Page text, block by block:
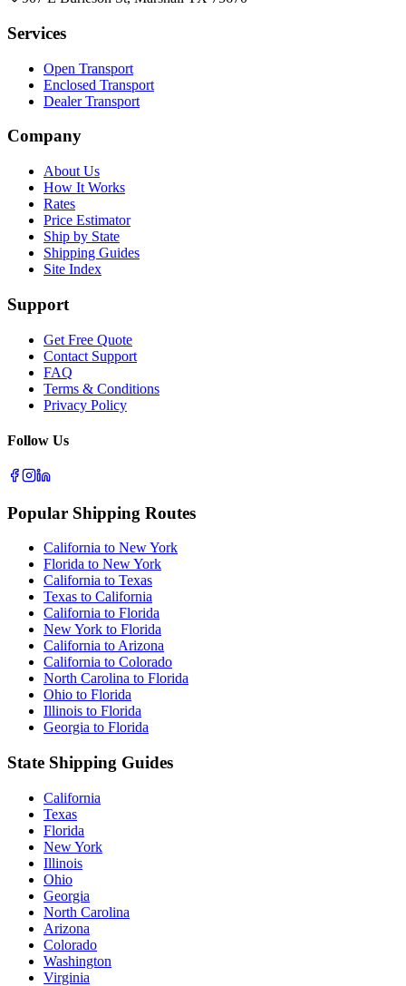
Services
Open Transport
Enclosed Transport
Dealer Transport
Company
About Us
How It Works
Rates
Price Estimator
Ship by State
Shipping Guides
Site Index
Support
Get Free Quote
Contact Support
FAQ
Terms & Conditions
Privacy Policy
Follow Us
Popular Shipping Routes
California to New York
Florida to New York
California to Texas
Texas to California
California to Florida
New York to Florida
California to Arizona
California to Colorado
North Carolina to Florida
Ohio to Florida
Illinois to Florida
Georgia to Florida
State Shipping Guides
California
Texas
Florida
New York
Illinois
Ohio
Georgia
North Carolina
Arizona
Colorado
Washington
Virginia